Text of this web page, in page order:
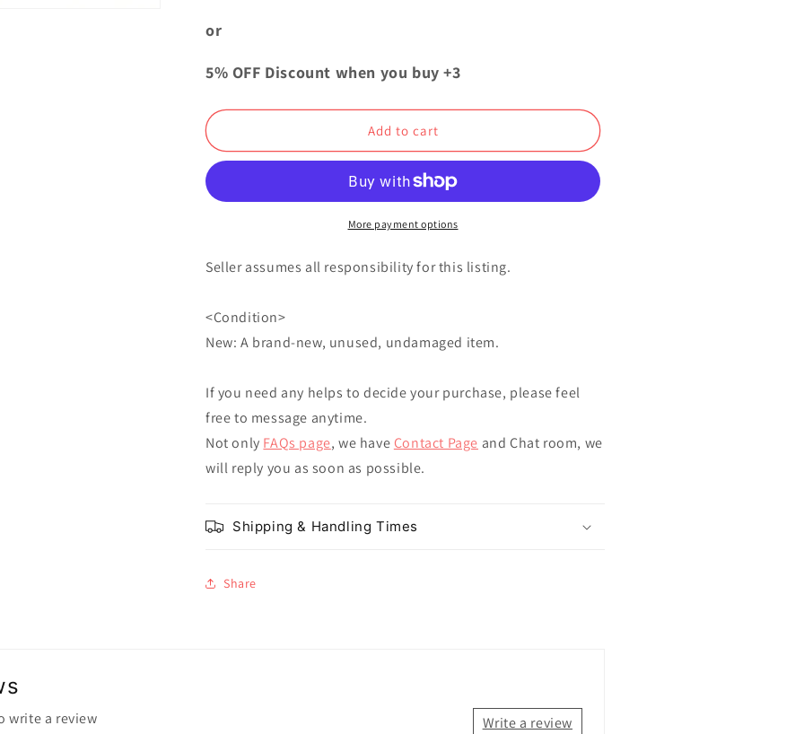
Can
5
Can
5
Dress
or
5% OFF Discount when you buy +3
Add to cart
More payment options
Seller assumes all responsibility for this listing.
<Condition>
New: A brand-new, unused, undamaged item.
If you need any helps to decide your purchase, please feel
free to message anytime.
Not only FAQs page, we have Contact Page and Chat room, we
will reply you as soon as possible.
Shipping & Handling Times
Share
write a review Write a review